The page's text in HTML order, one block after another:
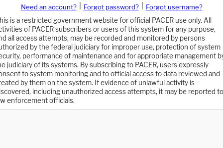
Need an account? Forgot password?
Forgot username?
is a restricted government website for official PACER use only. All
of PACER subscribers or users of this system for any purpose,
all access attempts, may be recorded and monitored by persons
by the federal judiciary for improper use, protection of system
performance of maintenance and for appropriate management
judiciary of its systems. By subscribing to PACER, users expressly
to system monitoring and to official access to data reviewed and
by them on the system. If evidence of unlawful activity is
including unauthorized access attempts, it may be reported to
enforcement officials.